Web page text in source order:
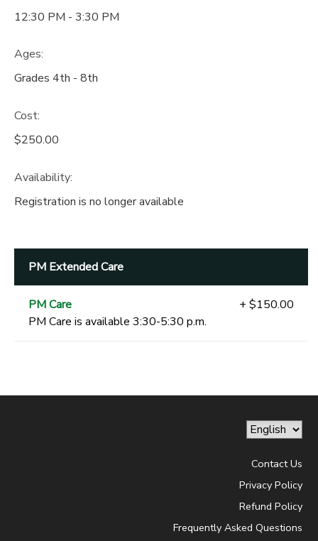
12:30 PM - 3:30 PM
Ages:
Grades 4th - 8th
Cost:
$250.00
Availability:
Registration is no longer available
PM Extended Care
PM Care
PM Care is available 3:30-5:30 p.m.
+ $150.00
Contact Us
Privacy Policy
Refund Policy
Frequently Asked Questions